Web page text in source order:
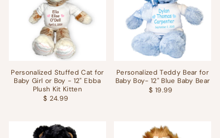
Personalized Stuffed Cat for
Baby Girl or Boy - 12" Ebba
Plush Kit Kitten
$ 24.99
Personalized Teddy Bear for
Baby Boy- 12" Blue Baby Bear
$ 19.99